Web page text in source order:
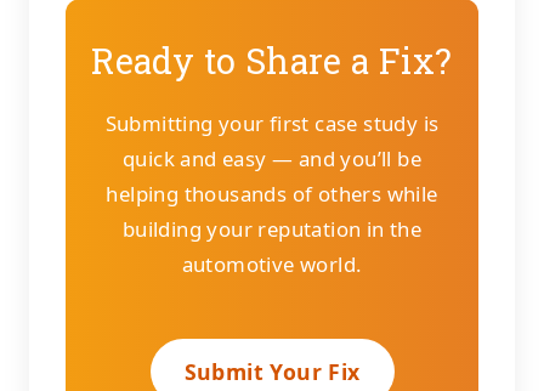
Ready to Share a Fix?
Submitting your first case study is
quick and easy — and you’ll be
helping thousands of others while
building your reputation in the
automotive world.
Submit Your Fix